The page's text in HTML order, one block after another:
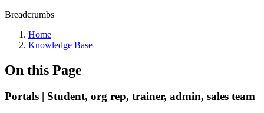
Breadcrumbs
Home
Knowledge Base
On this Page
Portals | Student, org rep, trainer, admin, sales team